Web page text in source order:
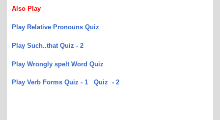
Also Play
Play Relative Pronouns Quiz
Play Such..that Quiz - 2
Play Wrongly spelt Word Quiz
Play Verb Forms Quiz - 1 Quiz - 2